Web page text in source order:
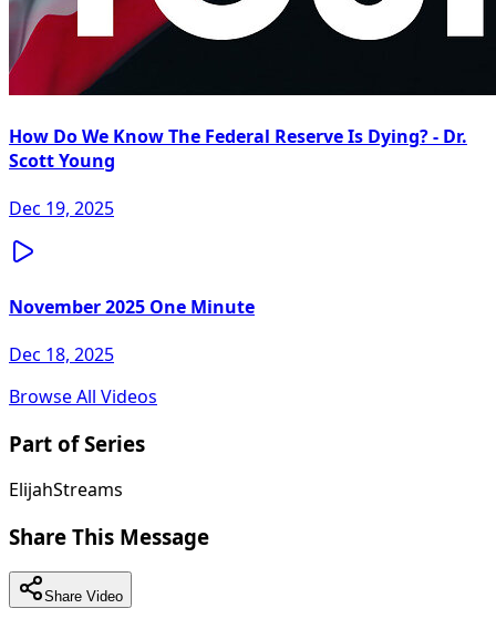
How Do We Know The Federal Reserve Is Dying? - Dr.
Scott Young
Dec 19, 2025
November 2025 One Minute
Dec 18, 2025
Browse All Videos
Part of Series
ElijahStreams
Share This Message
Share Video